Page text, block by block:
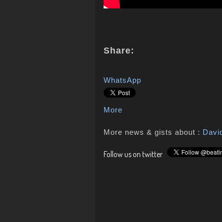
Share:
WhatsApp
More
More news & gists about :
Follow us on twitter